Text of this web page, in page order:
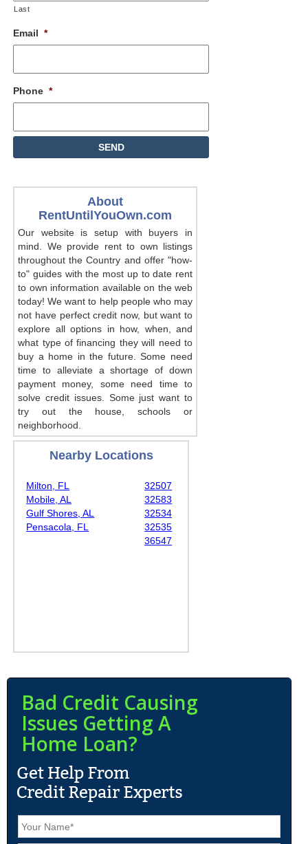
Last
Email *
Phone *
About
RentUntilYouOwn.com
Our website is setup with buyers in
mind. We provide rent to own listings
throughout the Country and offer "how-
to" guides with the most up to date rent
to own information available on the web
today! We want to help people who may
not have perfect credit now, but want to
explore all options in how, when, and
what type of financing they will need to
buy a home in the future. Some need
time to alleviate a shortage of down
payment money, some need time to
solve credit issues. Some just want to
try out the house, schools or
neighborhood.
Nearby Locations
Milton, FL
Mobile, AL
Gulf Shores, AL
Pensacola, FL
32507
32583
32534
32535
36547
Bad Credit Causing
Issues Getting A
Home Loan?
N